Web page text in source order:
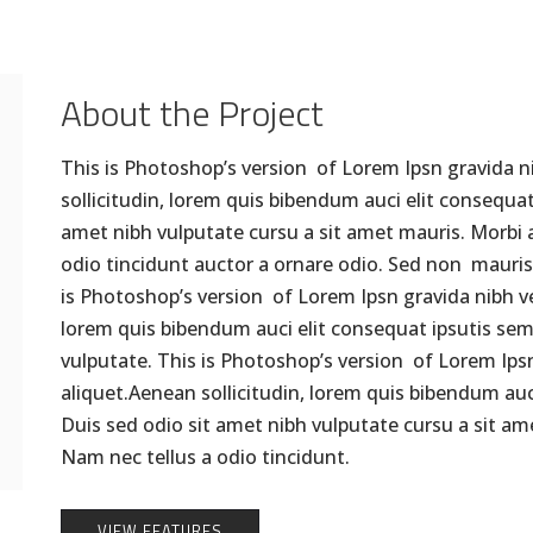
About the Project
This is Photoshop’s version of Lorem Ipsn gravida
sollicitudin, lorem quis bibendum auci elit
amet nibh vulputate cursu a sit amet mauris. Morbi
odio tincidunt auctor a ornare odio. Sed non
is Photoshop’s version of Lorem Ipsn gravida nibh
lorem quis bibendum auci elit consequat ipsutis
vulputate. This is Photoshop’s version of Lorem
aliquet.Aenean sollicitudin, lorem quis bibendum
Duis sed odio sit amet nibh vulputate cursu a sit
Nam nec tellus a odio tincidunt.